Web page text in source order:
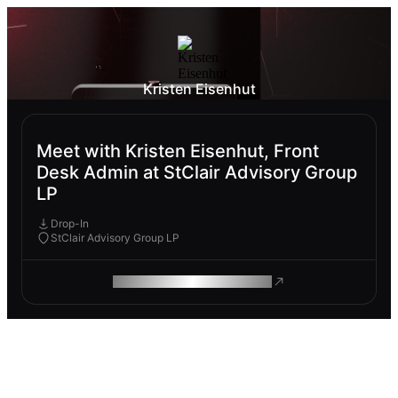
Kristen Eisenhut
Meet with Kristen Eisenhut, Front
Desk Admin at StClair Advisory Group
LP
Drop-In
StClair Advisory Group LP